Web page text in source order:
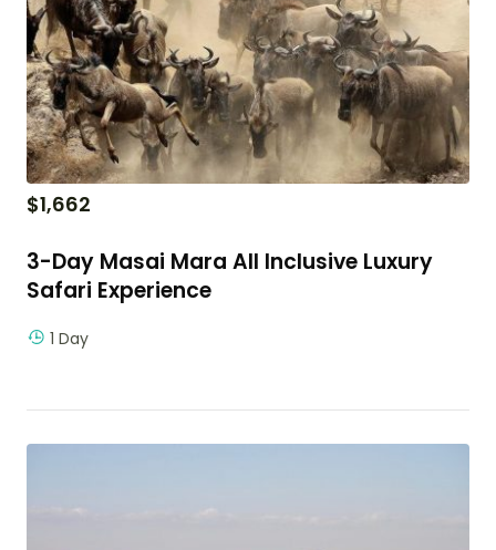
$1,662
3-Day Masai Mara All Inclusive Luxury
Safari Experience
1 Day